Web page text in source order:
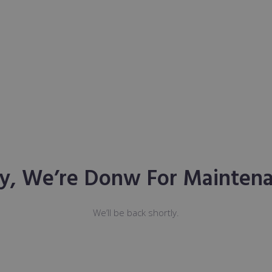
We’re Donw For
We’ll be back shortly.